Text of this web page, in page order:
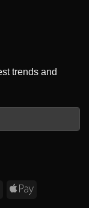
trends and
AmericanApple